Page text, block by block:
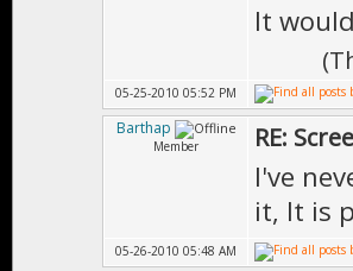
It
05-25-2010 05:52 PM
Barthap
Member RE:
I've
it, It is
05-26-2010 05:48 AM